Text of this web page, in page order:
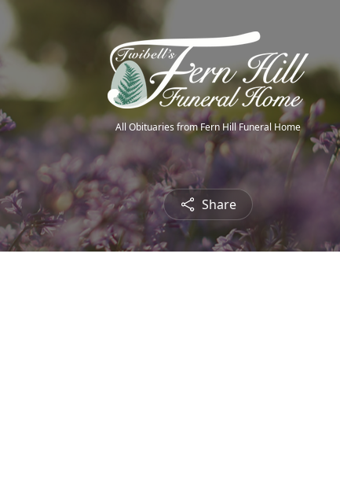
All Obituaries from Fern Hill Funeral Home
Share